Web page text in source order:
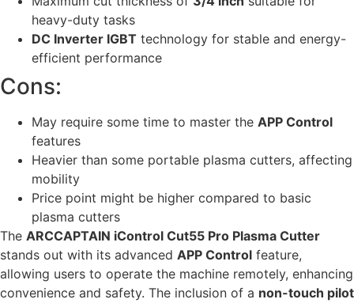
heavy-duty tasks
DC Inverter IGBT technology for stable and energy-
efficient performance
Cons:
May require some time to master the APP Control
features
Heavier than some portable plasma cutters, affecting
mobility
Price point might be higher compared to basic
plasma cutters
The ARCCAPTAIN iControl Cut55 Pro Plasma Cutter
stands out with its advanced APP Control feature,
allowing users to operate the machine remotely, enhancing
convenience and safety. The inclusion of a non-touch pilot